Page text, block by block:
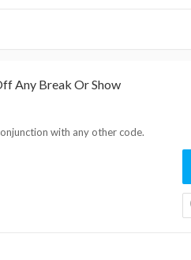
Any Break Or Show
with any other code.